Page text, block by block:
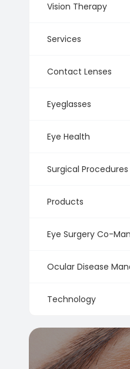
Vision Therapy
Services
Contact Lenses
Eyeglasses
Eye Health
Surgical Procedures
Products
Eye Surgery Co-
Ocular Disease
Technology